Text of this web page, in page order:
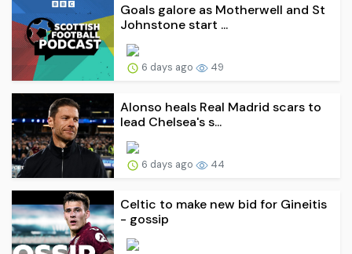
Goals galore as Motherwell and St
Johnstone start ...
6 days ago 49
Alonso heals Real Madrid scars to
lead Chelsea's s...
6 days ago 44
Celtic to make new bid for Gineitis
- gossip